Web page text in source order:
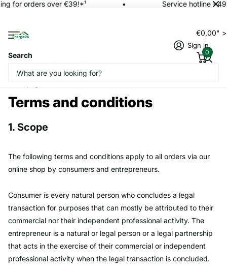
for orders over €39!*¹ Service hotline
Search
Sign in
€0,00"
0
Terms and conditions
1. Scope
The following terms and conditions apply to all orders via our
online shop by consumers and entrepreneurs.
Consumer is every natural person who concludes a legal
transaction for purposes that can mostly be attributed to their
commercial nor their independent professional activity. The
entrepreneur is a natural or legal person or a legal partnership
that acts in the exercise of their commercial or independent
professional activity when the legal transaction is concluded.